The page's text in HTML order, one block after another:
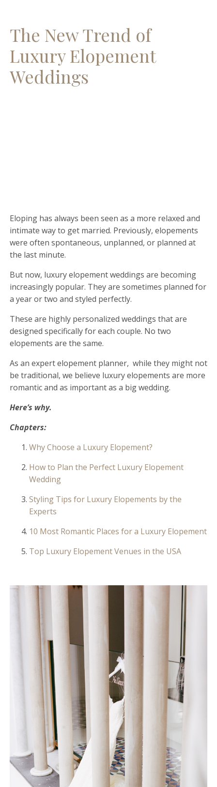
The New Trend of
Luxury Elopement
Weddings
Eloping has always been seen as a more relaxed and
intimate way to get married. Previously, elopements
were often spontaneous, unplanned, or planned at
the last minute.
But now, luxury elopement weddings are becoming
increasingly popular. They are sometimes planned for
a year or two and styled perfectly.
These are highly personalized weddings that are
designed specifically for each couple. No two
elopements are the same.
As an expert elopement planner, while they might not
be traditional, we believe luxury elopements are more
romantic and as important as a big wedding.
Here’s why.
Chapters:
Why Choose a Luxury Elopement?
How to Plan the Perfect Luxury Elopement
Wedding
Styling Tips for Luxury Elopements by the
Experts
10 Most Romantic Places for a Luxury Elopement
Top Luxury Elopement Venues in the USA